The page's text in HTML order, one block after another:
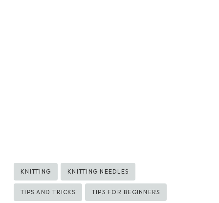
Post
Tags:
KNITTING KNITTING NEEDLES
TIPS AND TRICKS TIPS FOR BEGINNERS